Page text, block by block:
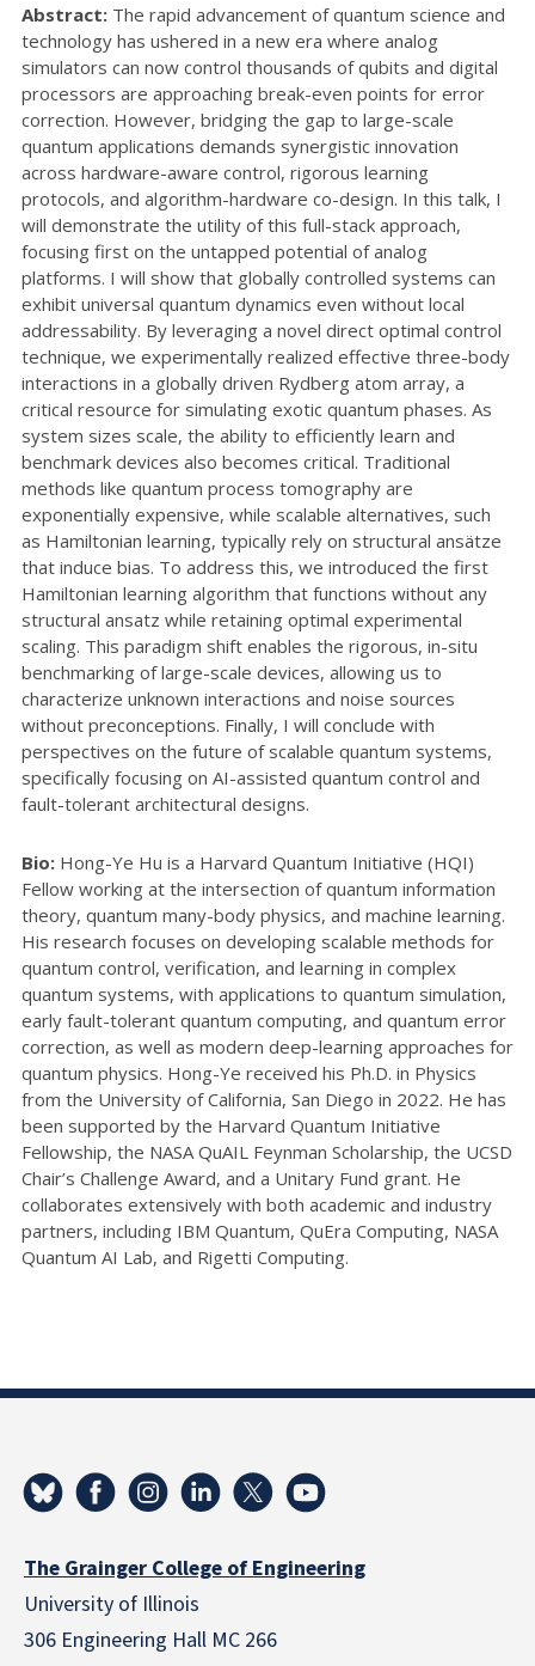
Abstract: The rapid advancement of quantum science and
technology has ushered in a new era where analog
simulators can now control thousands of qubits and digital
processors are approaching break-even points for error
correction. However, bridging the gap to large-scale
quantum applications demands synergistic innovation
across hardware-aware control, rigorous learning
protocols, and algorithm-hardware co-design. In this talk, I
will demonstrate the utility of this full-stack approach,
focusing first on the untapped potential of analog
platforms. I will show that globally controlled systems can
exhibit universal quantum dynamics even without local
addressability. By leveraging a novel direct optimal control
technique, we experimentally realized effective three-body
interactions in a globally driven Rydberg atom array, a
critical resource for simulating exotic quantum phases. As
system sizes scale, the ability to efficiently learn and
benchmark devices also becomes critical. Traditional
methods like quantum process tomography are
exponentially expensive, while scalable alternatives, such
as Hamiltonian learning, typically rely on structural ansätze
that induce bias. To address this, we introduced the first
Hamiltonian learning algorithm that functions without any
structural ansatz while retaining optimal experimental
scaling. This paradigm shift enables the rigorous, in-situ
benchmarking of large-scale devices, allowing us to
characterize unknown interactions and noise sources
without preconceptions. Finally, I will conclude with
perspectives on the future of scalable quantum systems,
specifically focusing on AI-assisted quantum control and
fault-tolerant architectural designs.
Bio: Hong-Ye Hu is a Harvard Quantum Initiative (HQI)
Fellow working at the intersection of quantum information
theory, quantum many-body physics, and machine learning.
His research focuses on developing scalable methods for
quantum control, verification, and learning in complex
quantum systems, with applications to quantum simulation,
early fault-tolerant quantum computing, and quantum error
correction, as well as modern deep-learning approaches for
quantum physics. Hong-Ye received his Ph.D. in Physics
from the University of California, San Diego in 2022. He has
been supported by the Harvard Quantum Initiative
Fellowship, the NASA QuAIL Feynman Scholarship, the UCSD
Chair’s Challenge Award, and a Unitary Fund grant. He
collaborates extensively with both academic and industry
partners, including IBM Quantum, QuEra Computing, NASA
Quantum AI Lab, and Rigetti Computing.
The Grainger College of Engineering
University of Illinois
306 Engineering Hall MC 266